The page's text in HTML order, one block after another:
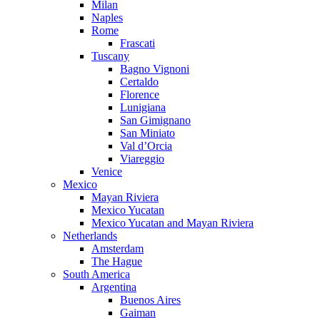
Milan
Naples
Rome
Frascati
Tuscany
Bagno Vignoni
Certaldo
Florence
Lunigiana
San Gimignano
San Miniato
Val d’Orcia
Viareggio
Venice
Mexico
Mayan Riviera
Mexico Yucatan
Mexico Yucatan and Mayan Riviera
Netherlands
Amsterdam
The Hague
South America
Argentina
Buenos Aires
Gaiman